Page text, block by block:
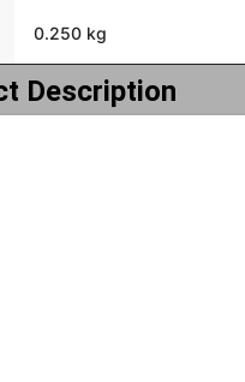
0.250 kg
Description